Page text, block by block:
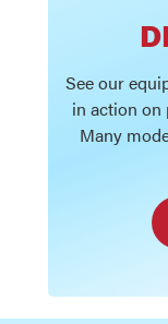
See our
in action on
Many